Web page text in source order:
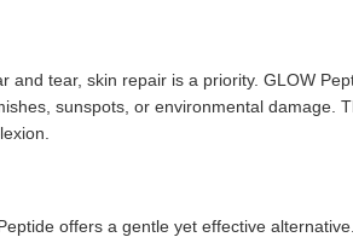
and tear, skin repair is a priority. GLOW
sunspots, or environmental damage.
offers a gentle yet effective